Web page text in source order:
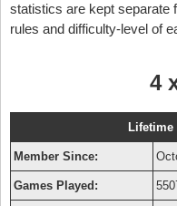
statistics are kept separate
rules and difficulty-level of
4
Lifetime
Member Since:
Games Played: